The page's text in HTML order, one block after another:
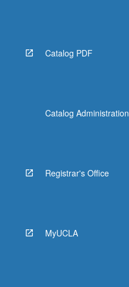
Catalog PDF
Catalog Administration
Registrar's Office
MyUCLA